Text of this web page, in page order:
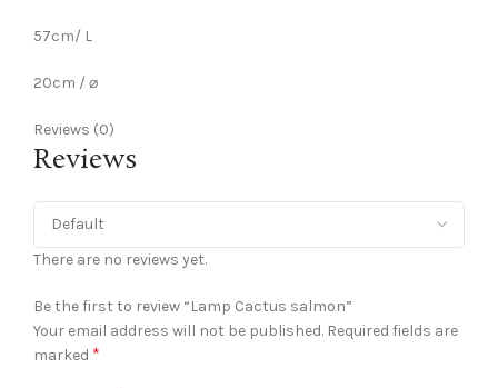
57cm/ L
20cm / ⌀
Reviews (0)
Reviews
There are no reviews yet.
Be the first to review “Lamp Cactus salmon”
Your email address will not be published. Required fields are
marked *